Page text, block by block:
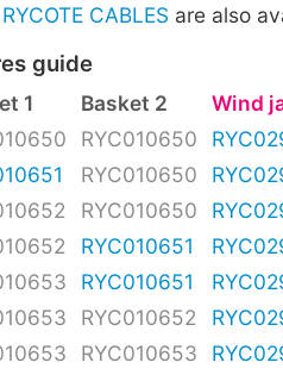
RYCOTE CABLES are also
guide
1 Basket 2
Wind
RYC010650
RYC010650
RYC010650
RYC010651
RYC010651
RYC010652
RYC010653